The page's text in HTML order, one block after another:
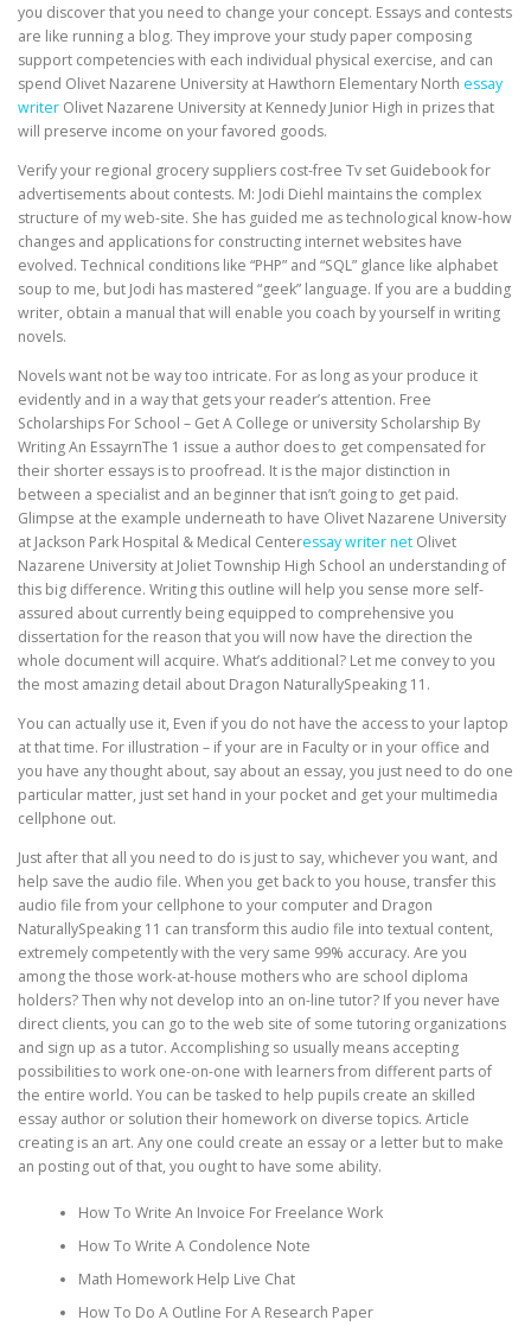
you discover that you need to change your concept. Essays and contests
are like running a blog. They improve your study paper composing
support competencies with each individual physical exercise, and can
spend Olivet Nazarene University at Hawthorn Elementary North essay
writer Olivet Nazarene University at Kennedy Junior High in prizes that
will preserve income on your favored goods.
Verify your regional grocery suppliers cost-free Tv set Guidebook for
advertisements about contests. M: Jodi Diehl maintains the complex
structure of my web-site. She has guided me as technological know-how
changes and applications for constructing internet websites have
evolved. Technical conditions like “PHP” and “SQL” glance like alphabet
soup to me, but Jodi has mastered “geek” language. If you are a budding
writer, obtain a manual that will enable you coach by yourself in writing
novels.
Novels want not be way too intricate. For as long as your produce it
evidently and in a way that gets your reader’s attention. Free
Scholarships For School – Get A College or university Scholarship By
Writing An EssayrnThe 1 issue a author does to get compensated for
their shorter essays is to proofread. It is the major distinction in
between a specialist and an beginner that isn’t going to get paid.
Glimpse at the example underneath to have Olivet Nazarene University
at Jackson Park Hospital & Medical Centeressay writer net Olivet
Nazarene University at Joliet Township High School an understanding of
this big difference. Writing this outline will help you sense more self-
assured about currently being equipped to comprehensive you
dissertation for the reason that you will now have the direction the
whole document will acquire. What’s additional? Let me convey to you
the most amazing detail about Dragon NaturallySpeaking 11.
You can actually use it, Even if you do not have the access to your laptop
at that time. For illustration – if your are in Faculty or in your office and
you have any thought about, say about an essay, you just need to do one
particular matter, just set hand in your pocket and get your multimedia
cellphone out.
Just after that all you need to do is just to say, whichever you want, and
help save the audio file. When you get back to you house, transfer this
audio file from your cellphone to your computer and Dragon
NaturallySpeaking 11 can transform this audio file into textual content,
extremely competently with the very same 99% accuracy. Are you
among the those work-at-house mothers who are school diploma
holders? Then why not develop into an on-line tutor? If you never have
direct clients, you can go to the web site of some tutoring organizations
and sign up as a tutor. Accomplishing so usually means accepting
possibilities to work one-on-one with learners from different parts of
the entire world. You can be tasked to help pupils create an skilled
essay author or solution their homework on diverse topics. Article
creating is an art. Any one could create an essay or a letter but to make
an posting out of that, you ought to have some ability.
How To Write An Invoice For Freelance Work
How To Write A Condolence Note
Math Homework Help Live Chat
How To Do A Outline For A Research Paper